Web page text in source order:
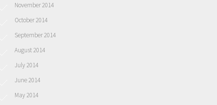
November 2014
October 2014
September 2014
August 2014
July 2014
June 2014
May 2014